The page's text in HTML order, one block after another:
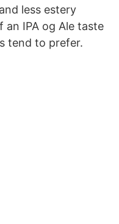
less estery
IPA og Ale taste
tend to prefer.